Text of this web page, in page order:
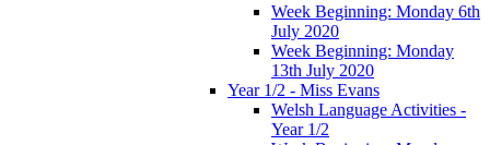
Week Beginning: Monday 6th
July 2020
Week Beginning: Monday
13th July 2020
Year 1/2 - Miss Evans
Welsh Language Activities -
Year 1/2